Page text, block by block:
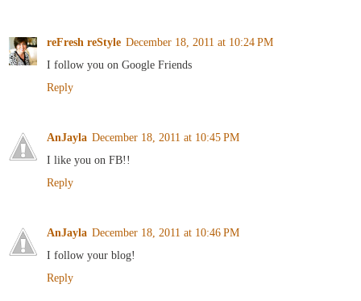
reFresh reStyle December 18, 2011 at 10:24 PM
I follow you on Google Friends
Reply
AnJayla December 18, 2011 at 10:45 PM
I like you on FB!!
Reply
AnJayla December 18, 2011 at 10:46 PM
I follow your blog!
Reply